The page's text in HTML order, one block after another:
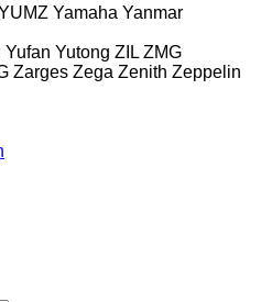
Yamaha Yanmar
Yufan Yutong ZIL ZMG
Zarges Zega Zenith Zeppelin